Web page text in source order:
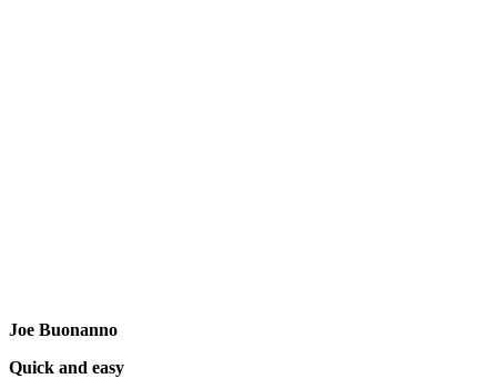
Joe Buonanno
Quick and easy